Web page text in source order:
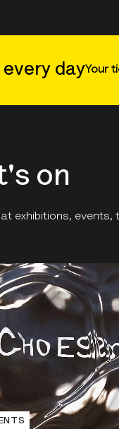
every dayYour
on
exhibitions, events,